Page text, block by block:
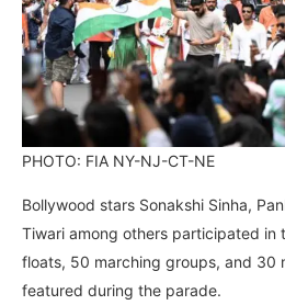
PHOTO: FIA NY-NJ-CT-NE
Bollywood stars Sonakshi Sinha,
Tiwari among others participated in
floats, 50 marching groups, and 30
featured during the parade.